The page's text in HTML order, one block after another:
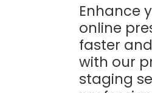
Enhance
online
faster
with our
staging